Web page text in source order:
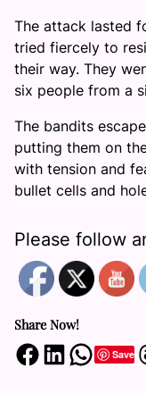
The attack lasted
tried fiercely to
their way. They
six people from a
The bandits
putting them on
with tension and
bullet cells and
Please follow
Share Now!
Share on Facebook Share on LinkedIn Share on WhatsApp SaveShare on Threads